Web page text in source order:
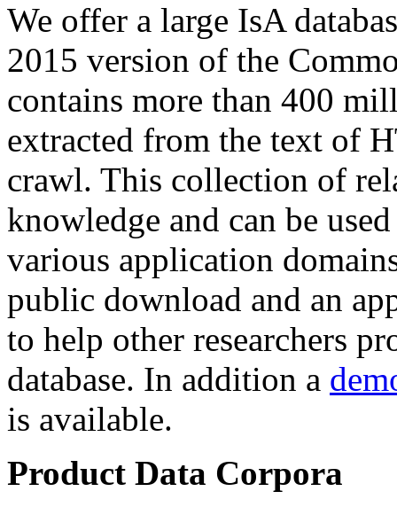
We offer a large IsA
2015 version of the
contains more than 400
extracted from the text of
crawl. This collection of
knowledge and can be
various application
public download and an
to help other researchers
database. In addition a
is available.
Product Data Corpora